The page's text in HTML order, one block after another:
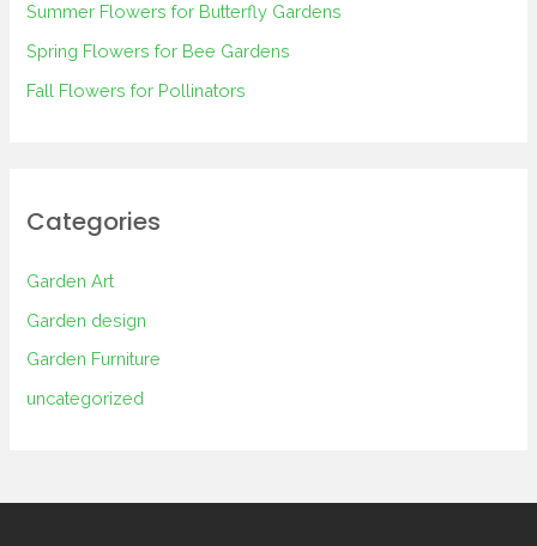
r
:
Summer Flowers for Butterfly Gardens
Spring Flowers for Bee Gardens
Fall Flowers for Pollinators
Categories
Garden Art
Garden design
Garden Furniture
uncategorized